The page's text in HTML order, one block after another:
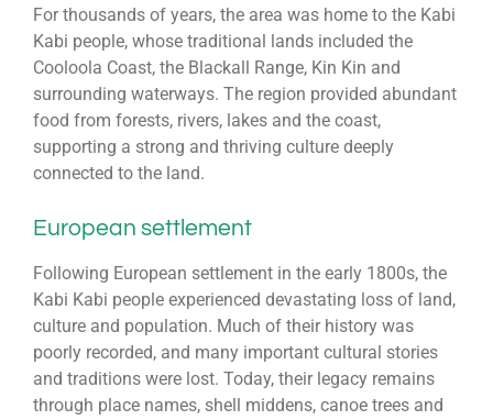
For thousands of years, the area was home to the Kabi
Kabi people, whose traditional lands included the
Cooloola Coast, the Blackall Range, Kin Kin and
surrounding waterways. The region provided abundant
food from forests, rivers, lakes and the coast,
supporting a strong and thriving culture deeply
connected to the land.
European settlement
Following European settlement in the early 1800s, the
Kabi Kabi people experienced devastating loss of land,
culture and population. Much of their history was
poorly recorded, and many important cultural stories
and traditions were lost. Today, their legacy remains
through place names, shell middens, canoe trees and